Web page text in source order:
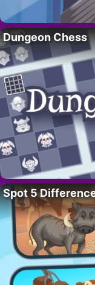
Dungeon Chess
Spot 5